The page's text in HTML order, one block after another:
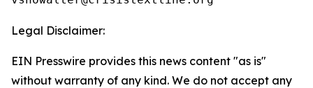
Legal Disclaimer:
EIN Presswire provides this news content "as is"
without warranty of any kind. We do not accept any